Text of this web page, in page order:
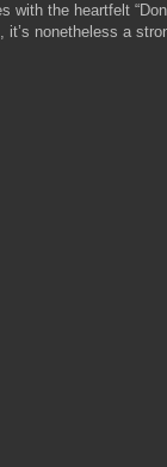
with the heartfelt
nonetheless a